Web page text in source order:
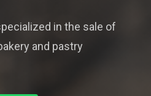
in the sale of
and pastry